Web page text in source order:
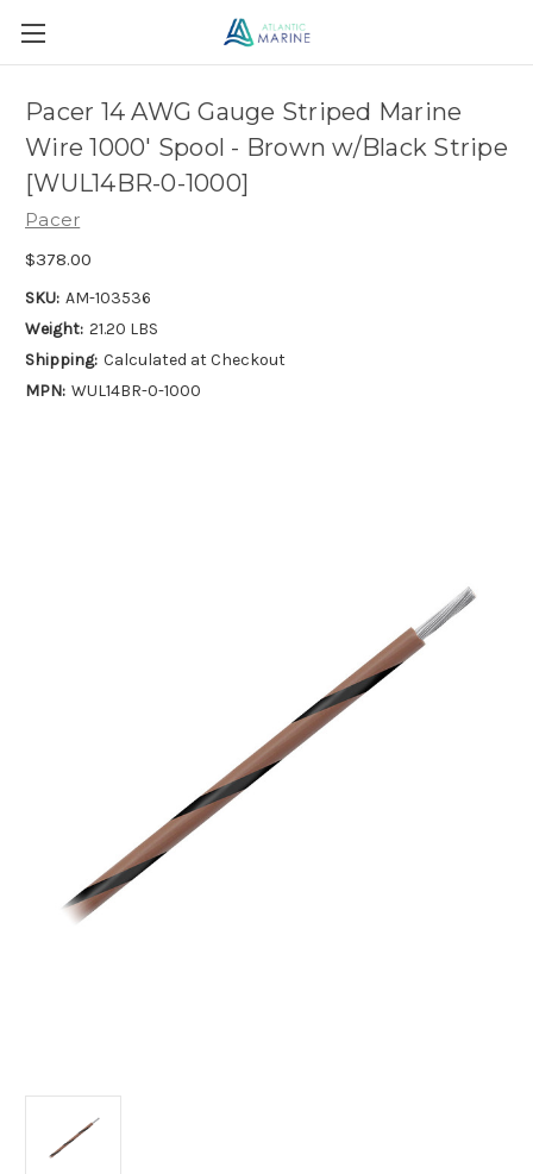
Pacer 14 AWG Gauge Striped Marine
Wire 1000' Spool - Brown w/Black Stripe
[WUL14BR-0-1000]
Pacer
$378.00
SKU: AM-103536
Weight: 21.20 LBS
Shipping: Calculated at Checkout
MPN: WUL14BR-0-1000